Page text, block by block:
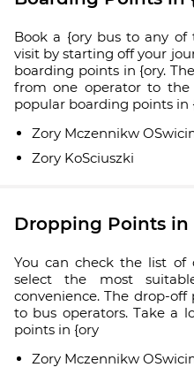
Book a {ory bus to any
visit by starting off your
boarding points in {ory.
from one operator to
popular boarding points in
Zory Mczennikw
Zory KoSciuszki
Dropping Points in
You can check the list of
select the most
convenience. The drop-
to bus operators. Take a
points in {ory
Zory Mczennikw